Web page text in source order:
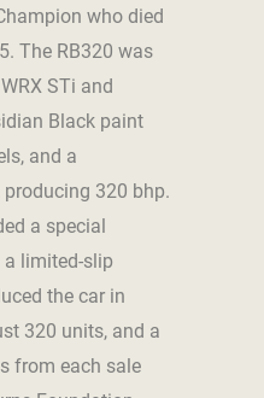
who died
The RB320 was
STi and
Black paint
and a
320 bhp.
a special
limited-slip
the car in
320 units, and a
from each sale